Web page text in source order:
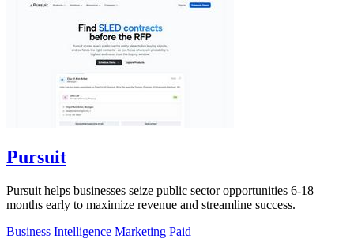
Pursuit
Pursuit helps businesses seize public sector opportunities 6-18
months early to maximize revenue and streamline success.
Business Intelligence Marketing Paid